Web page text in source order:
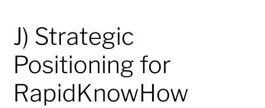
J) Strategic
Positioning for
RapidKnowHow